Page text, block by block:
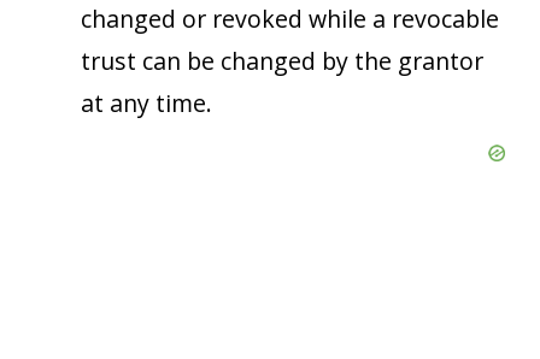
changed or revoked while a revocable
trust can be changed by the grantor
at any time.